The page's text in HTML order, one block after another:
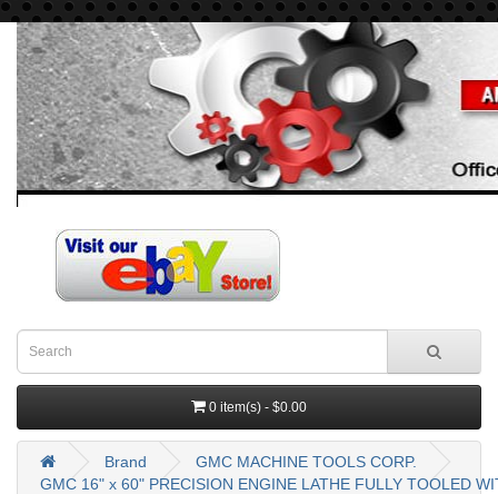
0 item(s) - $0.00
Brand
GMC MACHINE TOOLS CORP.
GMC 16" x 60" PRECISION ENGINE LATHE FULLY TOOLED